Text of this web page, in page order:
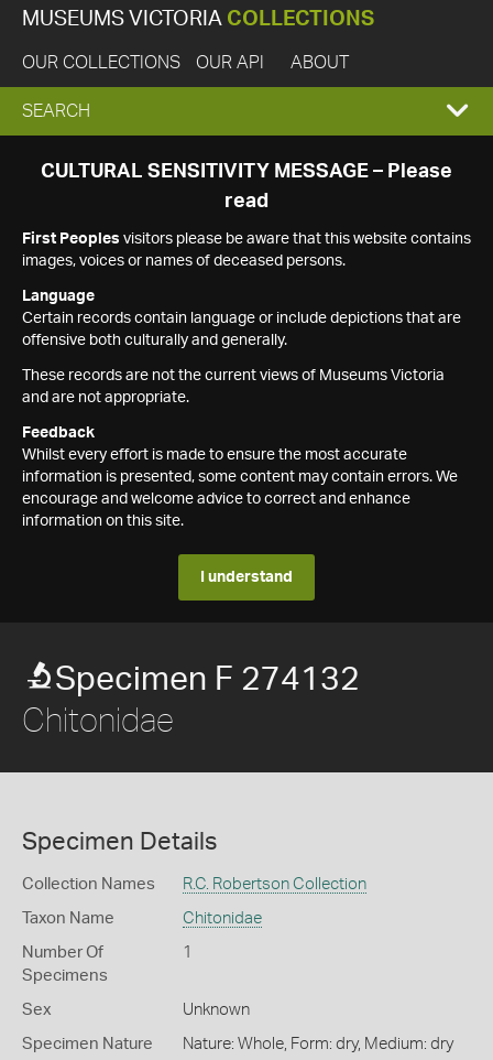
MUSEUMS VICTORIA COLLECTIONS
OUR COLLECTIONS OUR API ABOUT
EXPAND
SEARCH
SEARCH
CULTURAL SENSITIVITY MESSAGE – Please
read
First Peoples visitors please be aware that this website contains
images, voices or names of deceased persons.
Language
Certain records contain language or include depictions that are
offensive both culturally and generally.
These records are not the current views of Museums Victoria
and are not appropriate.
Feedback
Whilst every effort is made to ensure the most accurate
information is presented, some content may contain errors. We
encourage and welcome advice to correct and enhance
information on this site.
I understand
Specimen F 274132
Chitonidae
Specimen Details
Collection Names R.C. Robertson Collection
Taxon Name Chitonidae
Number Of
Specimens
1
Sex Unknown
Specimen Nature Nature: Whole, Form: dry, Medium: dry